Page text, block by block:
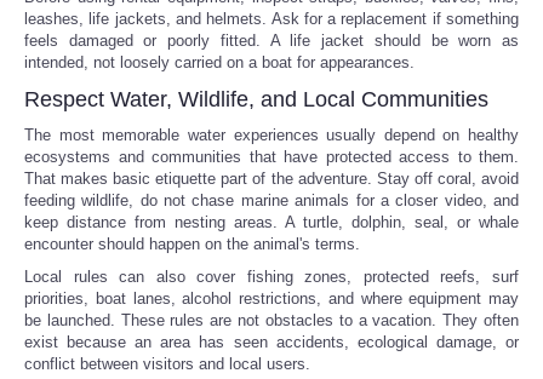
leashes, life jackets, and helmets. Ask for a replacement if something
feels damaged or poorly fitted. A life jacket should be worn as
intended, not loosely carried on a boat for appearances.
Respect Water, Wildlife, and Local Communities
The most memorable water experiences usually depend on healthy
ecosystems and communities that have protected access to them.
That makes basic etiquette part of the adventure. Stay off coral, avoid
feeding wildlife, do not chase marine animals for a closer video, and
keep distance from nesting areas. A turtle, dolphin, seal, or whale
encounter should happen on the animal's terms.
Local rules can also cover fishing zones, protected reefs, surf
priorities, boat lanes, alcohol restrictions, and where equipment may
be launched. These rules are not obstacles to a vacation. They often
exist because an area has seen accidents, ecological damage, or
conflict between visitors and local users.